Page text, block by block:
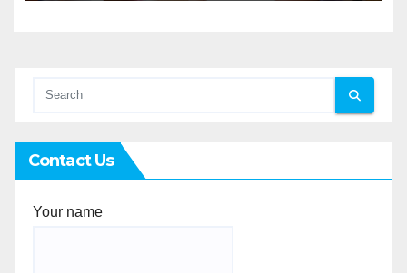
Contact Us
Your name